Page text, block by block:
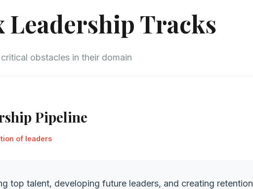
Leadership Tracks
obstacles in their domain
Pipeline
of leaders
top talent, developing future leaders, and creating retention